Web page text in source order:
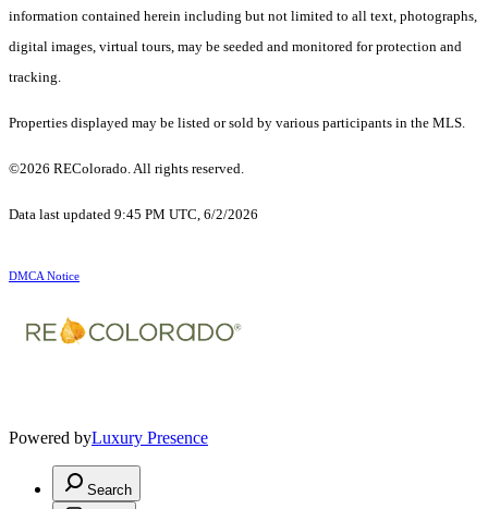
information contained herein including but not limited to all text, photographs,
digital images, virtual tours, may be seeded and monitored for protection and
tracking.
Properties displayed may be listed or sold by various participants in the MLS.
©2026 REColorado. All rights reserved.
Data last updated 9:45 PM UTC, 6/2/2026
DMCA Notice
Powered byLuxury Presence
Search